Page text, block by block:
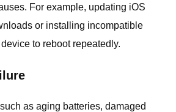
For example, updating iOS
or installing incompatible
to reboot repeatedly.
as aging batteries, damaged